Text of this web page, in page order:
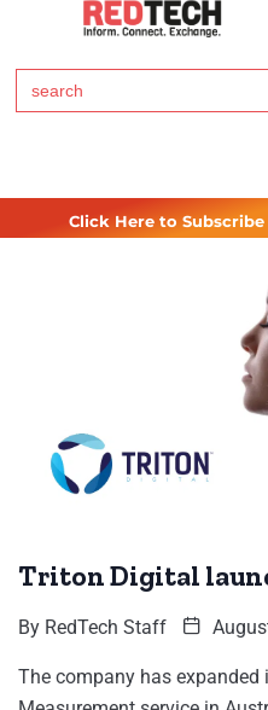
Search
for:
Click Here to
Triton Digital
By RedTech Staff
The company has